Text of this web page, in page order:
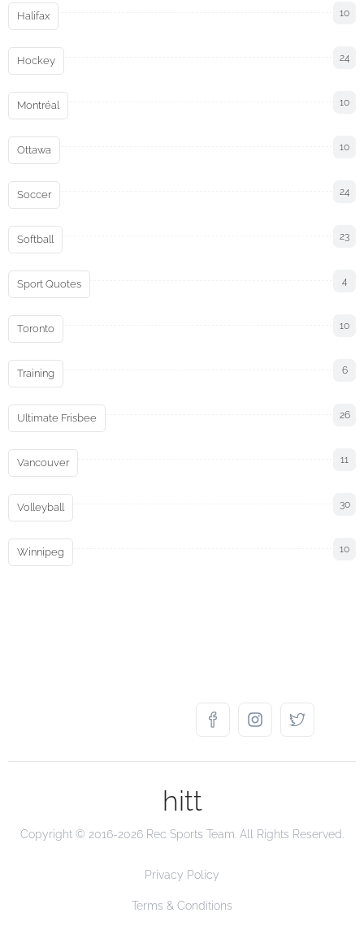
Halifax 10
Hockey 24
Montréal 10
Ottawa 10
Soccer 24
Softball 23
Sport Quotes 4
Toronto 10
Training 6
Ultimate Frisbee 26
Vancouver 11
Volleyball 30
Winnipeg 10
hitt
Copyright © 2016-2026 Rec Sports Team. All Rights Reserved.
Privacy Policy
Terms & Conditions